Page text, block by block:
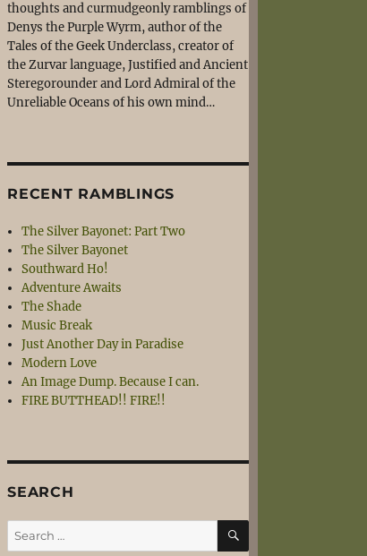
thoughts and curmudgeonly ramblings of
Denys the Purple Wyrm, author of the
Tales of the Geek Underclass, creator of
the Zurvar language, Justified and Ancient
Steregorounder and Lord Admiral of the
Unreliable Oceans of his own mind…
RECENT RAMBLINGS
The Silver Bayonet: Part Two
The Silver Bayonet
Southward Ho!
Adventure Awaits
The Shade
Music Break
Just Another Day in Paradise
Modern Love
An Image Dump. Because I can.
FIRE BUTTHEAD!! FIRE!!
SEARCH
Search
for:
SEARCH